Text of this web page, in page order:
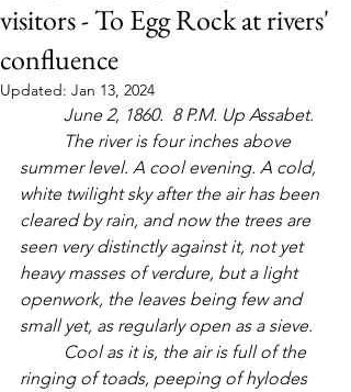
visitors - To Egg Rock at rivers'
confluence
Updated: Jan 13, 2024
June 2, 1860.  8 P.M. Up Assabet.
The river is four inches above
summer level. A cool evening. A cold,
white twilight sky after the air has been
cleared by rain, and now the trees are
seen very distinctly against it, not yet
heavy masses of verdure, but a light
openwork, the leaves being few and
small yet, as regularly open as a sieve.
Cool as it is, the air is full of the
ringing of toads, peeping of hylodes